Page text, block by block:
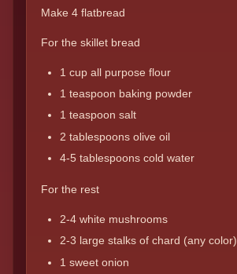
Make 4 flatbread
For the skillet bread
1 cup all purpose flour
1 teaspoon baking powder
1 teaspoon salt
2 tablespoons olive oil
4-5 tablespoons cold water
For the rest
2-4 white mushrooms
2-3 large stalks of chard (any color)
1 sweet onion